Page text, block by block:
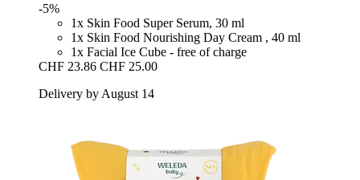
-5%
1x Skin Food Super Serum, 30 ml
1x Skin Food Nourishing Day Cream , 40 ml
1x Facial Ice Cube - free of charge
CHF 23.86 CHF 25.00
Delivery by August 14